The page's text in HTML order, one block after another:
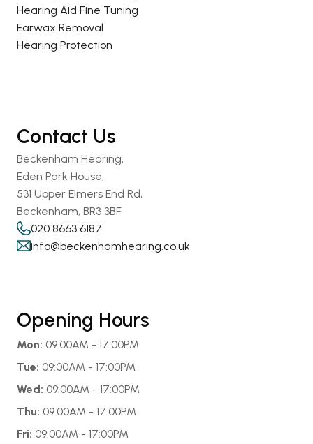
Hearing Aid Fine Tuning
Earwax Removal
Hearing Protection
Contact Us
Beckenham Hearing,
Eden Park House,
531 Upper Elmers End Rd,
Beckenham, BR3 3BF
020 8663 6187
info@beckenhamhearing.co.uk
Opening Hours
Mon: 09:00AM - 17:00PM
Tue: 09:00AM - 17:00PM
Wed: 09:00AM - 17:00PM
Thu: 09:00AM - 17:00PM
Fri: 09:00AM - 17:00PM